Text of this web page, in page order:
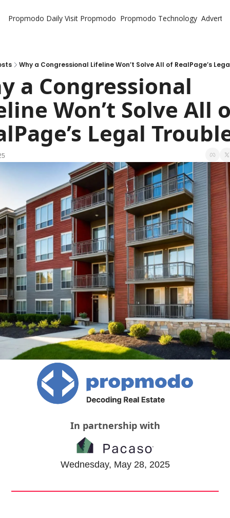
Propmodo Daily Visit Propmodo Propmodo Technology
Why a Congressional Lifeline Won’t Solve All of RealPage’s
a Congressional
Won’t Solve All
Legal
In partnership with
Wednesday, May 28, 2025